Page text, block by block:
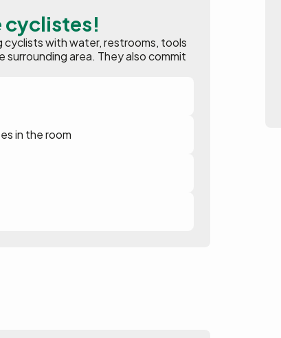
cyclistes!
with water, restrooms, tools
surrounding area. They also commit
in the room